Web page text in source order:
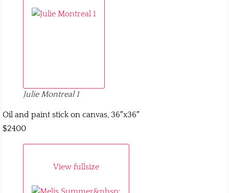
Julie Montreal 1
Oil and paint stick on canvas, 36″x36″
$2400
View fullsize